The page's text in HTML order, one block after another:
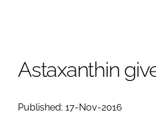
Astaxanthin
Published: 17-Nov-2016